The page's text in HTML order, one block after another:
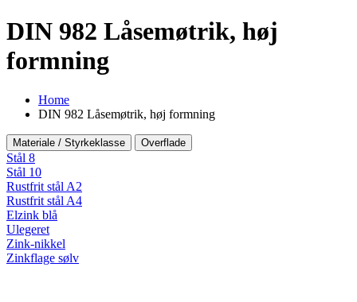
DIN 982 Låsemøtrik, høj
formning
Home
DIN 982 Låsemøtrik, høj formning
Materiale / Styrkeklasse Overflade
Stål 8
Stål 10
Rustfrit stål A2
Rustfrit stål A4
Elzink blå
Ulegeret
Zink-nikkel
Zinkflage sølv